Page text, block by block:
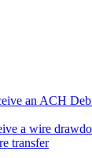
an ACH
a wire
transfer